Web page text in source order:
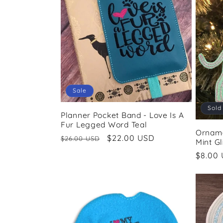
Sale
Planner Pocket Band - Love Is A
Fur Legged Word Teal
Regular
$26.00 USD
Sale
$22.00 USD
Sold
Mint
$8.00